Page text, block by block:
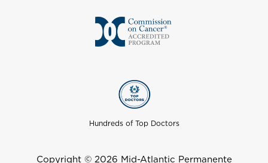
Hundreds of Top Doctors
Copyright © 2026 Mid-Atlantic Permanente